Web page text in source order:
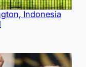
Indonesia